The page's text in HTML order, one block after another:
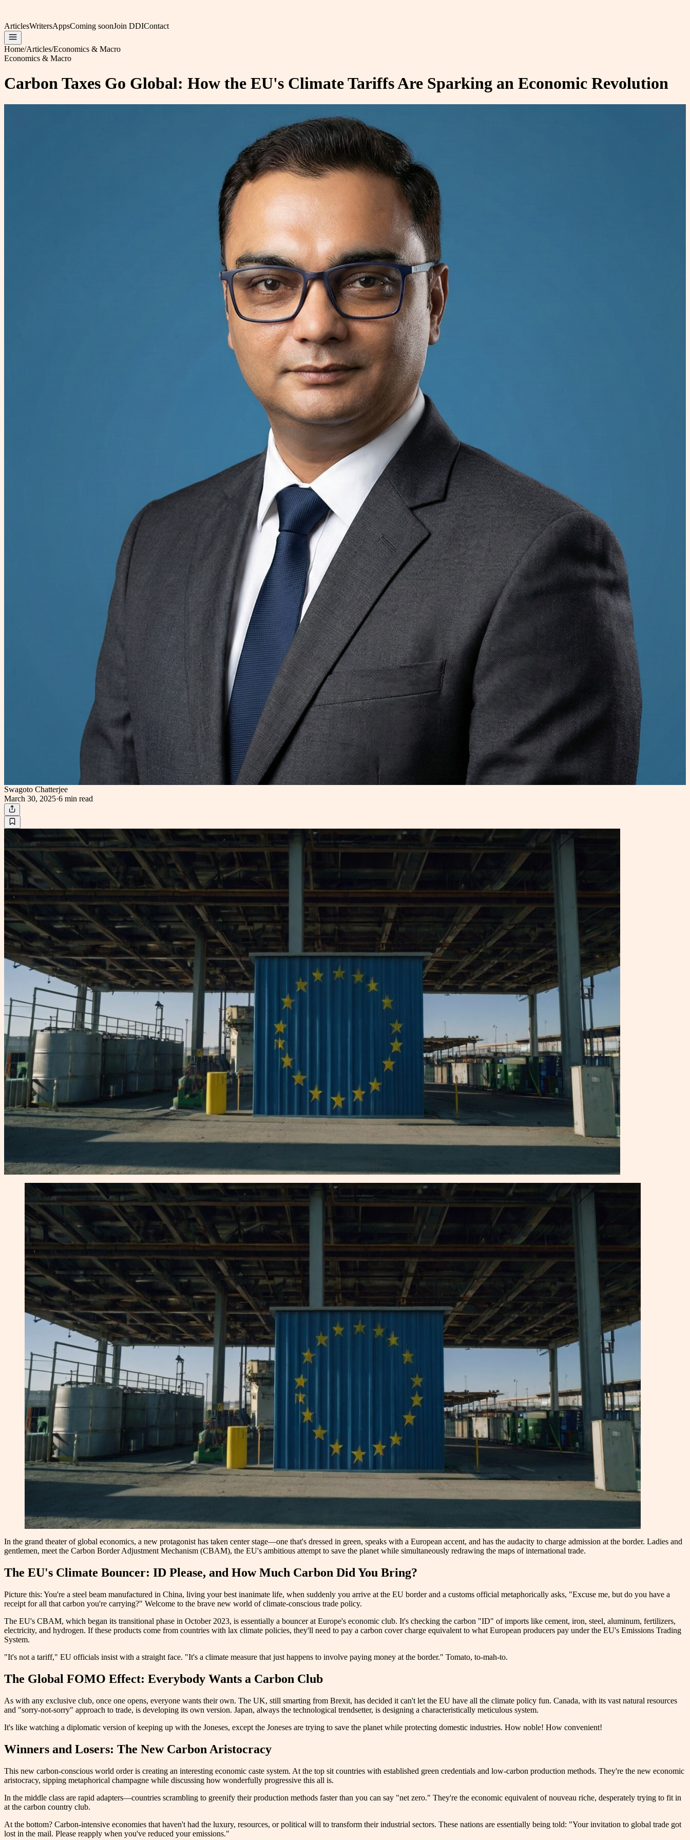
ArticlesWritersAppsComing soonJoin DDIContact
Home/Articles/Economics & Macro
Economics & Macro
Carbon Taxes Go Global: How the EU's Climate Tariffs Are Sparking an Economic Revolution
Swagoto Chatterjee
March 30, 2025·6 min read
In the grand theater of global economics, a new protagonist has taken center stage—one that's dressed in green, speaks with a European accent, and has the audacity to charge admission at the border. Ladies and
gentlemen, meet the Carbon Border Adjustment Mechanism (CBAM), the EU's ambitious attempt to save the planet while simultaneously redrawing the maps of international trade.
The EU's Climate Bouncer: ID Please, and How Much Carbon Did You Bring?
Picture this: You're a steel beam manufactured in China, living your best inanimate life, when suddenly you arrive at the EU border and a customs official metaphorically asks, "Excuse me, but do you have a
receipt for all that carbon you're carrying?" Welcome to the brave new world of climate-conscious trade policy.
The EU's CBAM, which began its transitional phase in October 2023, is essentially a bouncer at Europe's economic club. It's checking the carbon "ID" of imports like cement, iron, steel, aluminum, fertilizers,
electricity, and hydrogen. If these products come from countries with lax climate policies, they'll need to pay a carbon cover charge equivalent to what European producers pay under the EU's Emissions Trading
System.
"It's not a tariff," EU officials insist with a straight face. "It's a climate measure that just happens to involve paying money at the border." Tomato, to-mah-to.
The Global FOMO Effect: Everybody Wants a Carbon Club
As with any exclusive club, once one opens, everyone wants their own. The UK, still smarting from Brexit, has decided it can't let the EU have all the climate policy fun. Canada, with its vast natural resources
and "sorry-not-sorry" approach to trade, is developing its own version. Japan, always the technological trendsetter, is designing a characteristically meticulous system.
It's like watching a diplomatic version of keeping up with the Joneses, except the Joneses are trying to save the planet while protecting domestic industries. How noble! How convenient!
Winners and Losers: The New Carbon Aristocracy
This new carbon-conscious world order is creating an interesting economic caste system. At the top sit countries with established green credentials and low-carbon production methods. They're the new economic
aristocracy, sipping metaphorical champagne while discussing how wonderfully progressive this all is.
In the middle class are rapid adapters—countries scrambling to greenify their production methods faster than you can say "net zero." They're the economic equivalent of nouveau riche, desperately trying to fit in
at the carbon country club.
At the bottom? Carbon-intensive economies that haven't had the luxury, resources, or political will to transform their industrial sectors. These nations are essentially being told: "Your invitation to global trade got
lost in the mail. Please reapply when you've reduced your emissions."